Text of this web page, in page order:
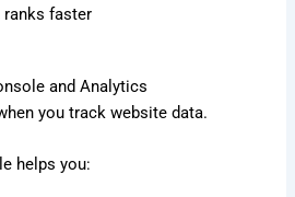
ranks faster
and Analytics
you track website data.
helps you: